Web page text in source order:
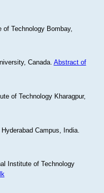
Technology Bombay,
Canada. Abstract of
of Technology Kharagpur,
Hyderabad Campus, India.
Institute of Technology